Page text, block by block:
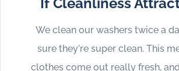
We clean our washers twice a
sure they're super clean. This
clothes come out really fresh,